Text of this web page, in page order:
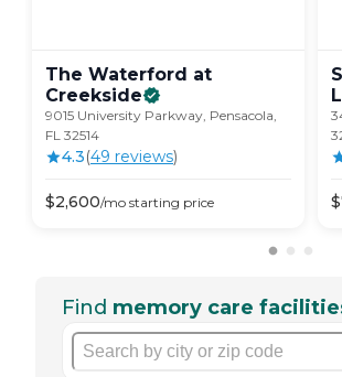
The Waterford at
Creekside
9015 University Parkway, Pensacola,
FL 32514
4.3(49 reviews)
$2,600/mo starting price $
Find memory care